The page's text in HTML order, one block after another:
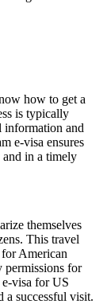
how to get a
is typically
information and
e-visa ensures
and in a timely
themselves
This travel
American
permissions for
visa for US
a successful visit.